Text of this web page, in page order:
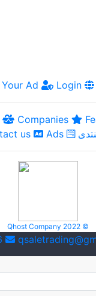
Ad Login
Companies
us Ads
Qhost Company 2022 ©